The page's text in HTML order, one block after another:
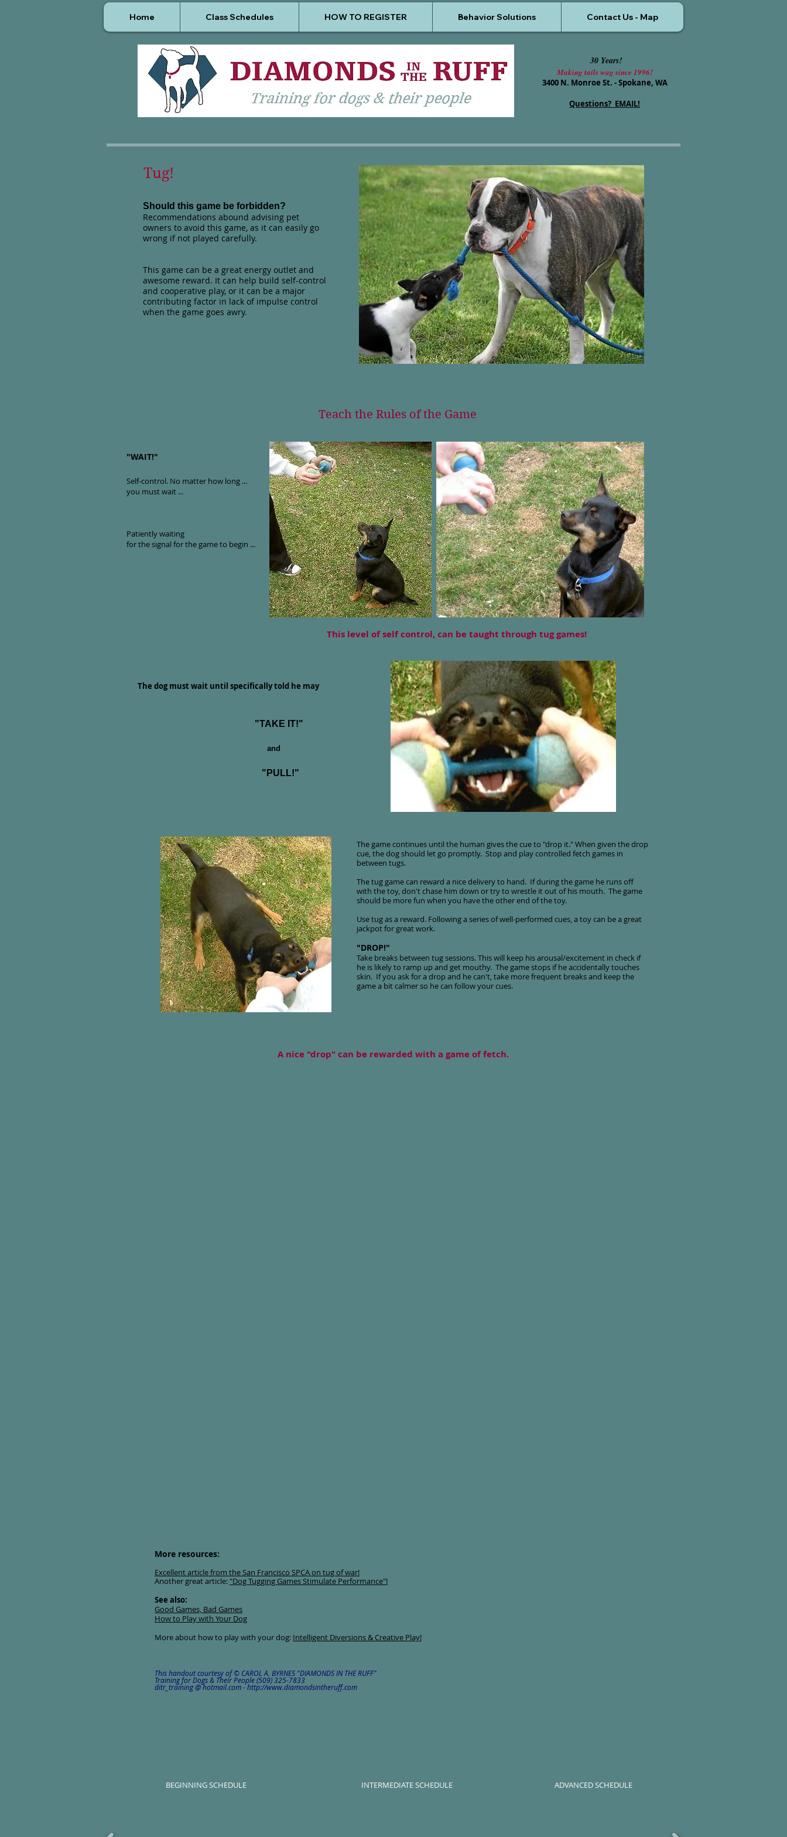
Home Class Schedules HOW TO REGISTER Behavior Solutions Contact Us - Map
30 Years!
Making tails wag since 1996!
3400 N. Monroe St. - Spokane, WA
Questions? EMAIL!
Tug!
Should this game be forbidden?
Recommendations abound advising pet
owners to avoid this game, as it can easily go
wrong if not played carefully.
This game can be a great energy outlet and
awesome reward. It can help build self-control
and cooperative play, or it can be a major
contributing factor in lack of impulse control
when the game goes awry.
Teach the Rules of the Game
"WAIT!"
Self-control. No matter how long ...
you must wait ...
Patiently waiting
for the signal for the game to begin ...
This level of self control, can be taught through tug games!
The dog must wait until specifically told he may
"TAKE IT!"
and
"PULL!"
The game continues until the human gives the cue to "drop it." When given the drop
cue, the dog should let go promptly. Stop and play controlled fetch games in
between tugs.
The tug game can reward a nice delivery to hand. If during the game he runs off
with the toy, don't chase him down or try to wrestle it out of his mouth. The game
should be more fun when you have the other end of the toy.
Use tug as a reward. Following a series of well-performed cues, a toy can be a great
jackpot for great work.
"DROP!"
Take breaks between tug sessions. This will keep his arousal/excitement in check if
he is likely to ramp up and get mouthy. The game stops if he accidentally touches
skin. If you ask for a drop and he can't, take more frequent breaks and keep the
game a bit calmer so he can follow your cues.
A nice "drop" can be rewarded with a game of fetch.
More resources:
Excellent article from the San Francisco SPCA on tug of war!
Another great article: "Dog Tugging Games Stimulate Performance"!
See also:
Good Games, Bad Games
How to Play with Your Dog
More about how to play with your dog: Intelligent Diversions & Creative Play!
This handout courtesy of © CAROL A. BYRNES "DIAMONDS IN THE RUFF"
Training for Dogs & Their People (509) 325-7833
ditr_training @ hotmail.com - http://www.diamondsintheruff.com
BEGINNING SCHEDULE INTERMEDIATE SCHEDULE ADVANCED SCHEDULE